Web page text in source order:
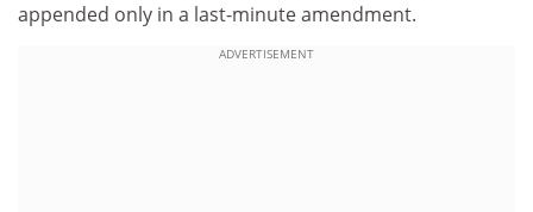
appended only in a last-minute amendment.
ADVERTISEMENT